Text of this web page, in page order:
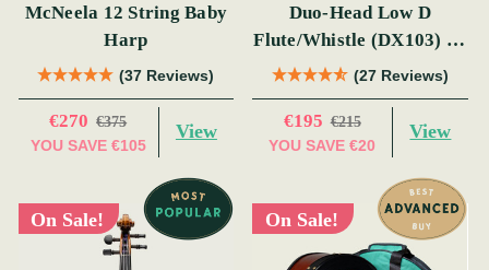
McNeela 12 String Baby
Harp
(37 Reviews)
€270 €375
YOU SAVE €105
View
Duo-Head Low D
Flute/Whistle (DX103) by
Tony Dixon(27 Reviews)
€195 €215
YOU SAVE €20
View
On Sale! On Sale!